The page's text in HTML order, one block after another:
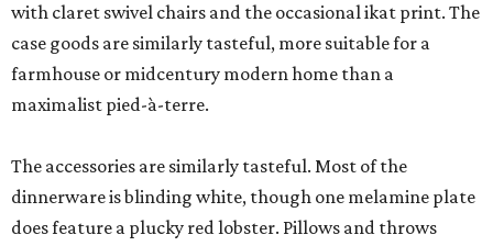
with claret swivel chairs and the occasional ikat print. The
case goods are similarly tasteful, more suitable for a
farmhouse or midcentury modern home than a
maximalist pied-à-terre.
The accessories are similarly tasteful. Most of the
dinnerware is blinding white, though one melamine plate
does feature a plucky red lobster. Pillows and throws